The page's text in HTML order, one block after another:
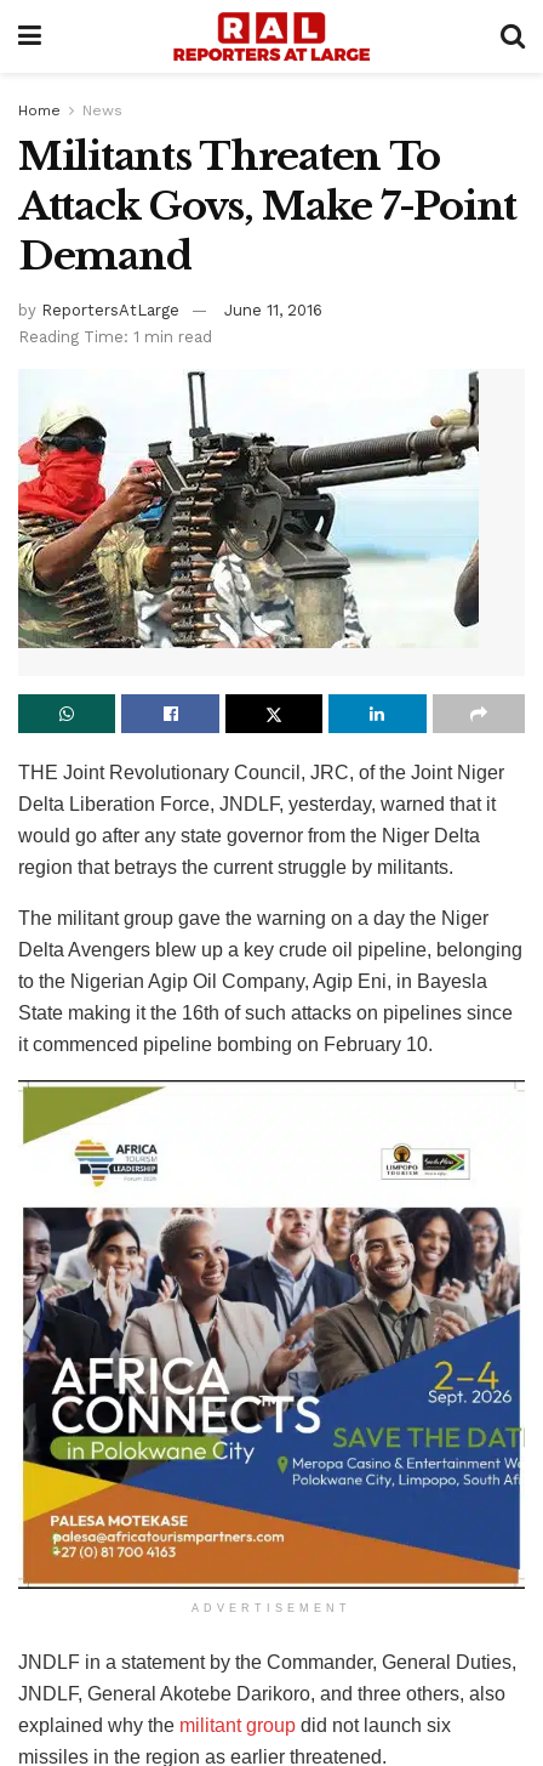
Home News
Militants Threaten To
Attack Govs, Make 7-Point
Demand
by ReportersAtLarge
June 11, 2016
Reading Time: 1 min read
THE Joint Revolutionary Council, JRC, of the Joint Niger
Delta Liberation Force, JNDLF, yesterday, warned that it
would go after any state governor from the Niger Delta
region that betrays the current struggle by militants.
The militant group gave the warning on a day the Niger
Delta Avengers blew up a key crude oil pipeline, belonging
to the Nigerian Agip Oil Company, Agip Eni, in Bayesla
State making it the 16th of such attacks on pipelines since
it commenced pipeline bombing on February 10.
ADVERTISEMENT
JNDLF in a statement by the Commander, General Duties,
JNDLF, General Akotebe Darikoro, and three others, also
explained why the militant group did not launch six
missiles in the region as earlier threatened.